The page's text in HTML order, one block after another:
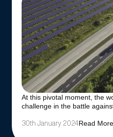
At this pivotal moment, the
challenge in the battle
30th January 2024Read More